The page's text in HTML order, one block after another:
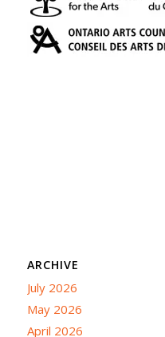
ARCHIVE
July 2026
May 2026
April 2026